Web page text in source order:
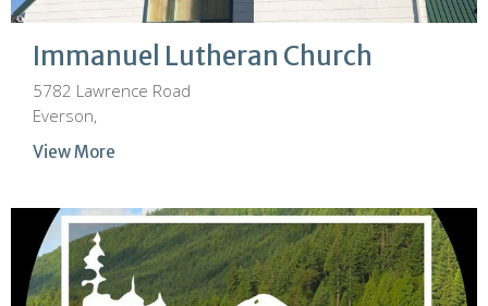
Immanuel Lutheran Church
5782 Lawrence Road
Everson,
View More